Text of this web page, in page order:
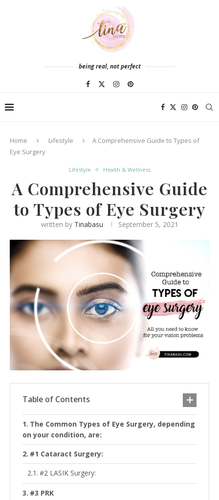
being real, not perfect
Home Lifestyle
A Comprehensive Guide to Types of
Eye Surgery
Lifestyle Health & Wellness
A Comprehensive Guide
to Types of Eye Surgery
written by Tinabasu September 5, 2021
Table of Contents
The Common Types of Eye Surgery, depending
on your condition, are:
#1 Cataract Surgery:
#2 LASIK Surgery:
#3 PRK